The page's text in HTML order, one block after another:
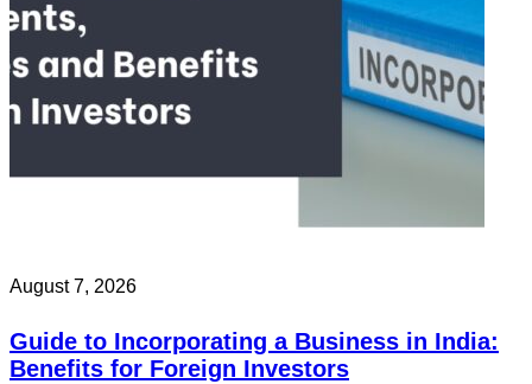
August 7, 2026
Guide to Incorporating a Business in India:
Benefits for Foreign Investors